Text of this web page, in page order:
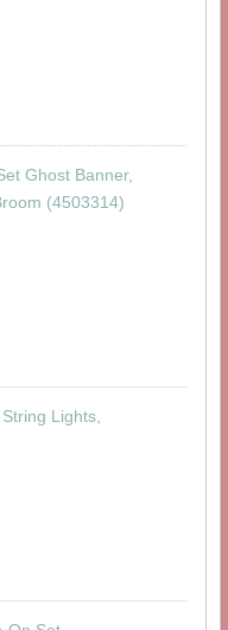
Ghost Banner,
(4503314)
Lights,